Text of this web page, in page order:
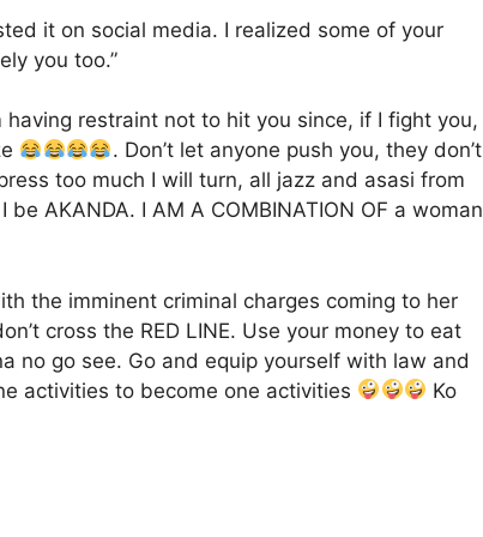
it on social media. I realized some of your
you too.”
restraint not to hit you since, if I fight you,
. Don’t let anyone push you, they don’t
too much I will turn, all jazz and asasi from
AKANDA. I AM A COMBINATION OF a woman
the imminent criminal charges coming to her
cross the RED LINE. Use your money to eat
no go see. Go and equip yourself with law and
activities to become one activities
Ko